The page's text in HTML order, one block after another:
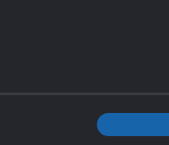
never had the